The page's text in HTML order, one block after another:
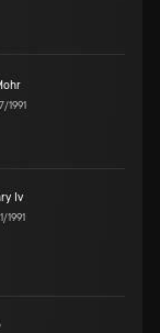
1991
Iv
1991